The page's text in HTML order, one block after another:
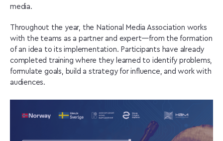
media.
Throughout the year, the National Media Association works
with the teams as a partner and expert—from the formation
of an idea to its implementation. Participants have already
completed training where they learned to identify problems,
formulate goals, build a strategy for influence, and work with
audiences.